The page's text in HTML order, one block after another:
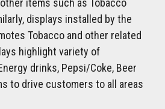
items such as Tobacco
displays installed by the
Tobacco and other related
highlight variety of
drinks, Pepsi/Coke, Beer
to drive customers to all areas